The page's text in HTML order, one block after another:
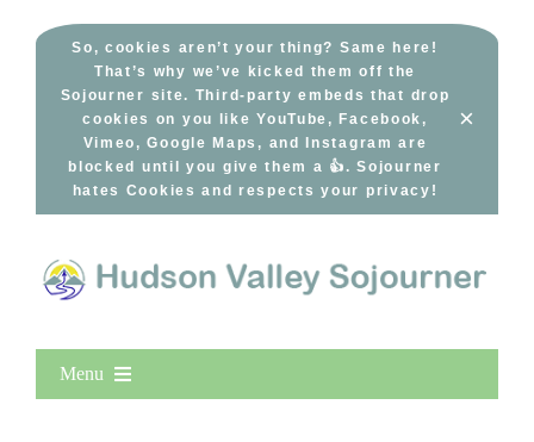
So, cookies aren’t your thing? Same here!
That’s why we’ve kicked them off the
Sojourner site. Third-party embeds that drop
cookies on you like YouTube, Facebook,
Vimeo, Google Maps, and Instagram are
blocked until you give them a 👍. Sojourner
hates Cookies and respects your privacy!
×
Menu